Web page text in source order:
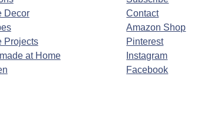
Decor
Projects
at Home
Contact
Amazon Shop
Pinterest
Instagram
Facebook